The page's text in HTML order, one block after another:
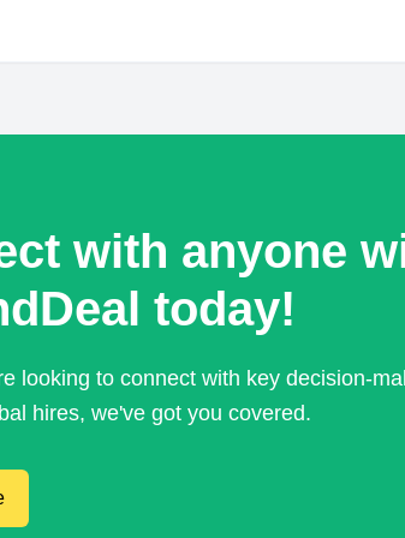
with anyone
today!
looking to connect with key decision-
hires, we've got you covered.